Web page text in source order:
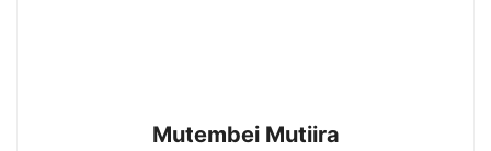
Mutembei Mutiira